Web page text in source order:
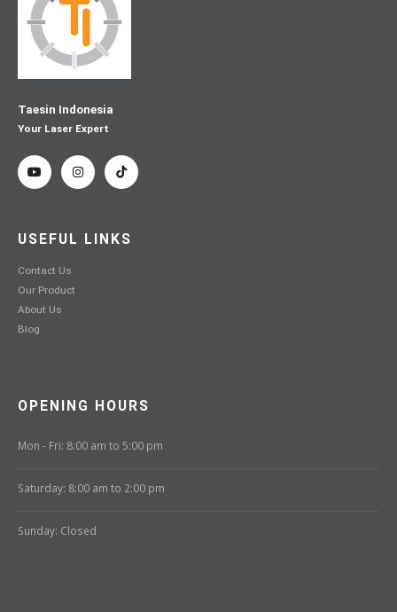
Taesin Indonesia
Your Laser Expert
USEFUL LINKS
Contact Us
Our Product
About Us
Blog
OPENING HOURS
Mon - Fri: 8:00 am to 5:00 pm
Saturday: 8:00 am to 2:00 pm
Sunday: Closed